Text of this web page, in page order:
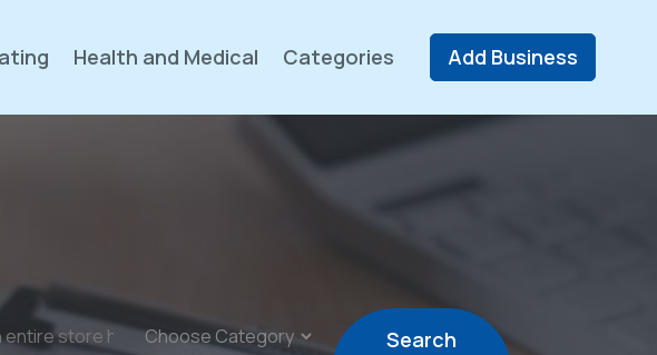
Health and Medical Categories Add Business
Search